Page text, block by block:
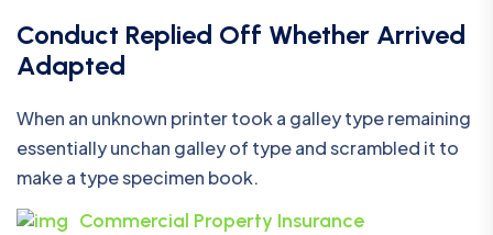
Conduct Replied Off Whether Arrived
Adapted
When an unknown printer took a galley type remaining
essentially unchan galley of type and scrambled it to
make a type specimen book.
Commercial Property Insurance